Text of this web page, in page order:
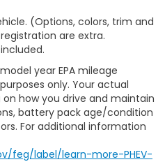
(Options, colors, trim and
are extra.
year EPA mileage
only. Your actual
how you drive and maintain
battery pack age/condition
For additional information
feg/label/learn-more-PHEV-